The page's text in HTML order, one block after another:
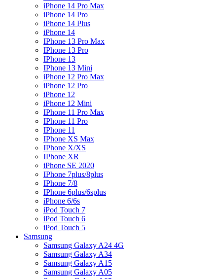
iPhone 14 Pro Max
iPhone 14 Pro
iPhone 14 Plus
iPhone 14
IPhone 13 Pro Max
IPhone 13 Pro
IPhone 13
IPhone 13 Mini
iPhone 12 Pro Max
iPhone 12 Pro
iPhone 12
iPhone 12 Mini
IPhone 11 Pro Max
IPhone 11 Pro
IPhone 11
IPhone XS Max
IPhone X/XS
IPhone XR
iPhone SE 2020
IPhone 7plus/8plus
IPhone 7/8
IPhone 6plus/6splus
iPhone 6/6s
iPod Touch 7
iPod Touch 6
iPod Touch 5
Samsung
Samsung Galaxy A24 4G
Samsung Galaxy A34
Samsung Galaxy A15
Samsung Galaxy A05